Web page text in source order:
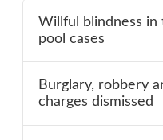
Willful blindness
pool cases
Burglary, robbery
charges dismissed